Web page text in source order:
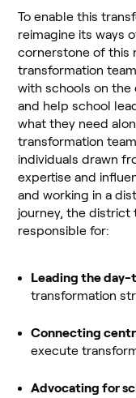
To enable this
reimagine its ways
cornerstone of this
transformation
with schools on
and help school
what they need
transformation
individuals drawn
expertise and
and working in a
journey, the district
responsible for:
Leading the
transformation
Connecting
execute
Advocating for